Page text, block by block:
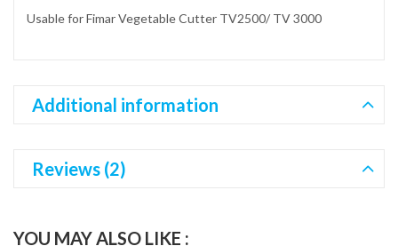
Usable for Fimar Vegetable Cutter TV2500/ TV 3000
Additional information
Reviews (2)
YOU MAY ALSO LIKE :